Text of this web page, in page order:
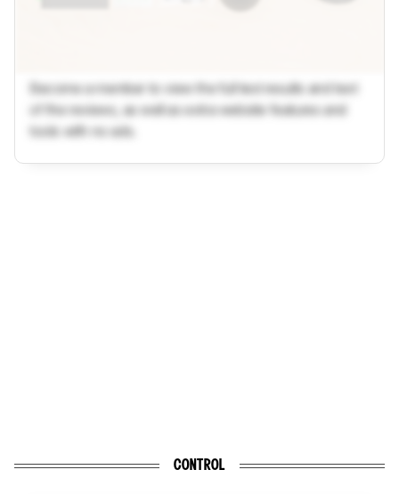
Become a member to view the full test results and text
of the reviews, as well as extra website features and
tools with no ads.
CONTROL